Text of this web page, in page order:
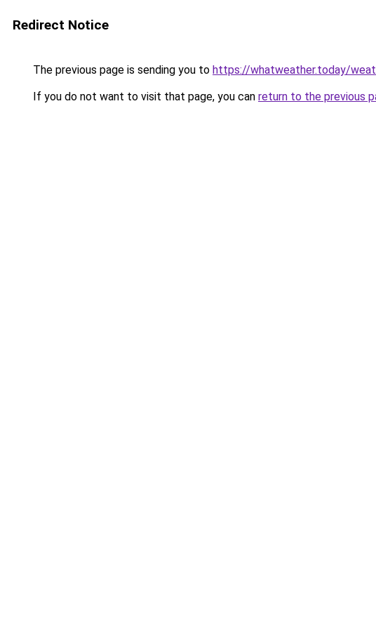
Redirect Notice
The previous page is sending you to https://whatweather.today/
If you do not want to visit that page, you can return to the previous